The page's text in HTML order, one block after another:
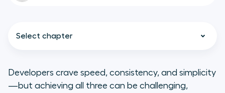
Select chapter
Developers crave speed, consistency, and simplicity
—but achieving all three can be challenging,